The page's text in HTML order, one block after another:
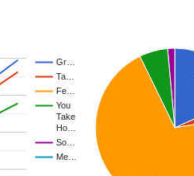
Gr…
Ta…
Fe…
You
Take
Ho…
So…
Me…